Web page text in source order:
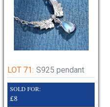
LOT 71: S925 pendant
SOLD FOR:
£8